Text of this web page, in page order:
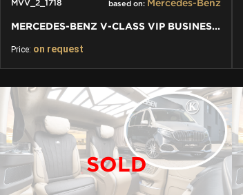
MVV_2_1718 based on: Mercedes-Benz
MERCEDES-BENZ V-CLASS VIP BUSINESS VAN LUXURY EDITION
Price: on request
SOLD